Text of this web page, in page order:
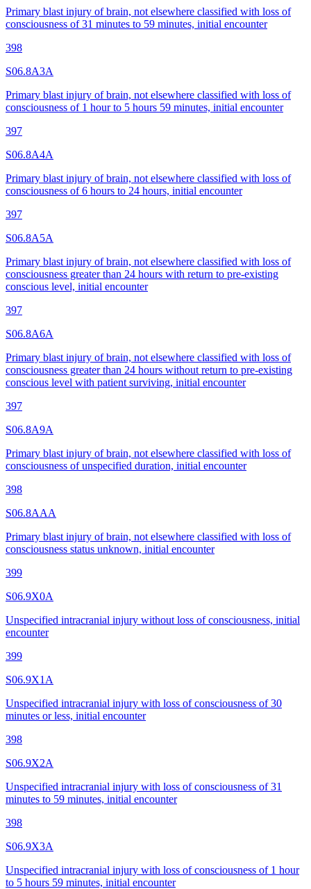
Primary blast injury of brain, not elsewhere classified with loss of
consciousness of 31 minutes to 59 minutes, initial encounter
398
S06.8A3A
Primary blast injury of brain, not elsewhere classified with loss of
consciousness of 1 hour to 5 hours 59 minutes, initial encounter
397
S06.8A4A
Primary blast injury of brain, not elsewhere classified with loss of
consciousness of 6 hours to 24 hours, initial encounter
397
S06.8A5A
Primary blast injury of brain, not elsewhere classified with loss of
consciousness greater than 24 hours with return to pre-existing
conscious level, initial encounter
397
S06.8A6A
Primary blast injury of brain, not elsewhere classified with loss of
consciousness greater than 24 hours without return to pre-existing
conscious level with patient surviving, initial encounter
397
S06.8A9A
Primary blast injury of brain, not elsewhere classified with loss of
consciousness of unspecified duration, initial encounter
398
S06.8AAA
Primary blast injury of brain, not elsewhere classified with loss of
consciousness status unknown, initial encounter
399
S06.9X0A
Unspecified intracranial injury without loss of consciousness, initial
encounter
399
S06.9X1A
Unspecified intracranial injury with loss of consciousness of 30
minutes or less, initial encounter
398
S06.9X2A
Unspecified intracranial injury with loss of consciousness of 31
minutes to 59 minutes, initial encounter
398
S06.9X3A
Unspecified intracranial injury with loss of consciousness of 1 hour
to 5 hours 59 minutes, initial encounter